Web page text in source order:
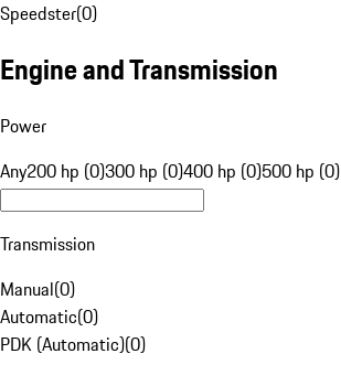
Speedster(0)
Engine and Transmission
Power
Any200 hp (0)300 hp (0)400 hp (0)500 hp (0)
Transmission
Manual(0)
Automatic(0)
PDK (Automatic)(0)